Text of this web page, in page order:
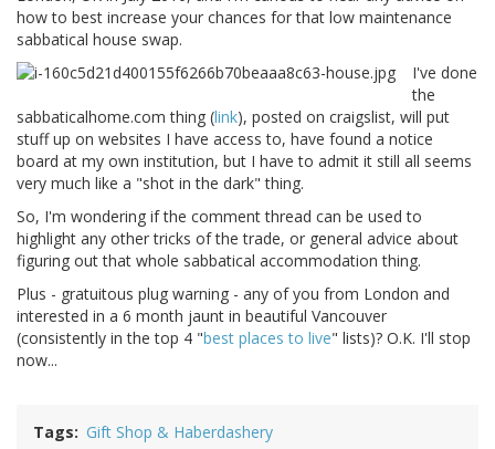
how to best increase your chances for that low maintenance
sabbatical house swap.
I've done
the
sabbaticalhome.com thing (link), posted on craigslist, will put
stuff up on websites I have access to, have found a notice
board at my own institution, but I have to admit it still all seems
very much like a "shot in the dark" thing.
So, I'm wondering if the comment thread can be used to
highlight any other tricks of the trade, or general advice about
figuring out that whole sabbatical accommodation thing.
Plus - gratuitous plug warning - any of you from London and
interested in a 6 month jaunt in beautiful Vancouver
(consistently in the top 4 "best places to live" lists)? O.K. I'll stop
now...
Tags Gift Shop & Haberdashery